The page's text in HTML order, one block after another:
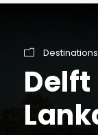
Destinations